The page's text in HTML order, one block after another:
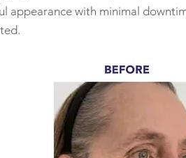
appearance with minimal